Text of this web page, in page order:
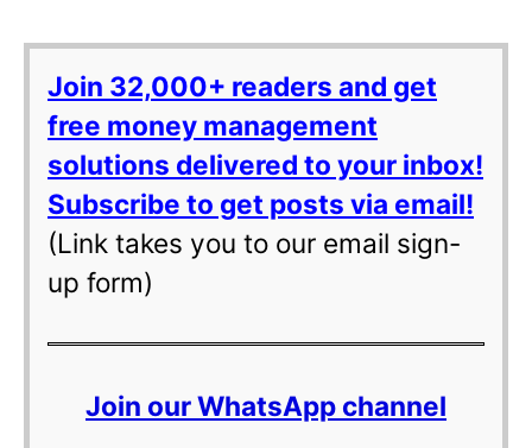
Join 32,000+ readers and get
free money management
solutions delivered to your inbox!
Subscribe to get posts via email!
(Link takes you to our email sign-
up form)
Join our WhatsApp channel